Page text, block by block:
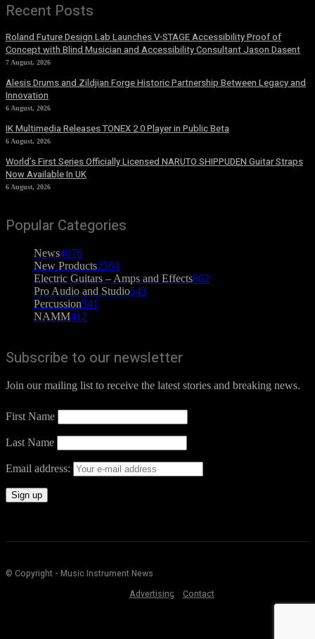
Recent Posts
Roland Future Design Lab Launches V-STAGE Accessibility Proof of
Concept with Blind Musician and Accessibility Consultant Jason Dasent
7 August, 2026
Alesis Drums and Zildjian Forge Historic Partnership Between Legacy and
Innovation
6 August, 2026
IK Multimedia Releases TONEX 2.0 Player in Public Beta
6 August, 2026
World’s First Series Officially Licensed NARUTO SHIPPUDEN Guitar Straps
Now Available In UK
6 August, 2026
Popular Categories
News4076
New Products2564
Electric Guitars – Amps and Effects862
Pro Audio and Studio543
Percussion541
NAMM412
Subscribe to our newsletter
Join our mailing list to receive the latest stories and breaking news.
First Name
Last Name
Email address:
© Copyright - Music Instrument News
Advertising
Contact